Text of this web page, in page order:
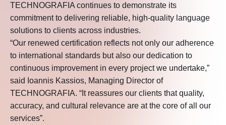
TECHNOGRAFIA continues to demonstrate its
commitment to delivering reliable, high-quality language
solutions to clients across industries.
“Our renewed certification reflects not only our adherence
to international standards but also our dedication to
continuous improvement in every project we undertake,”
said Ioannis Kassios, Managing Director of
TECHNOGRAFIA. “It reassures our clients that quality,
accuracy, and cultural relevance are at the core of all our
services”.